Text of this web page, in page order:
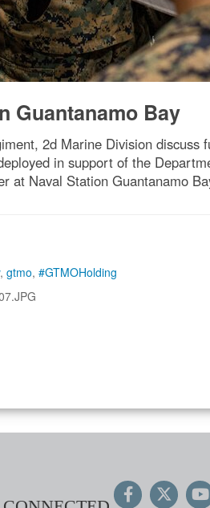
Guantanamo Bay
2d Marine Division discuss
in support of the
at Naval Station Guantanamo
, gtmo, #GTMOHolding